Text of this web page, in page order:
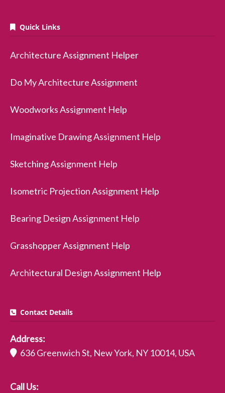
Quick Links
Architecture Assignment Helper
Do My Architecture Assignment
Woodworks Assignment Help
Imaginative Drawing Assignment Help
Sketching Assignment Help
Isometric Projection Assignment Help
Bearing Design Assignment Help
Grasshopper Assignment Help
Architectural Design Assignment Help
Contact Details
Address:
636 Greenwich St, New York, NY 10014, USA
Call Us: